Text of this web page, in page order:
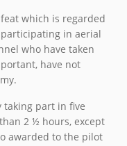
which is regarded
in aerial
who have taken
have not
taking part in five
2 ½ hours, except
awarded to the pilot